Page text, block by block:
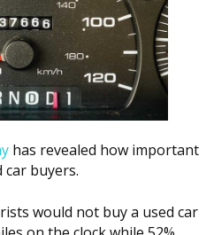
has revealed how important
car buyers.
would not buy a used car